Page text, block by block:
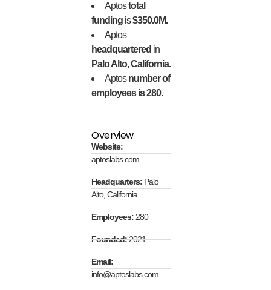
Aptostotal
funding is$350.0M.
Aptos
headquartered in
Palo Alto, California.
Aptosnumber of
employees is 280.
Overview
Website:
aptoslabs.com
Headquarters: Palo
Alto, California
Employees:280
Founded:2021
Email:
info@aptoslabs.com